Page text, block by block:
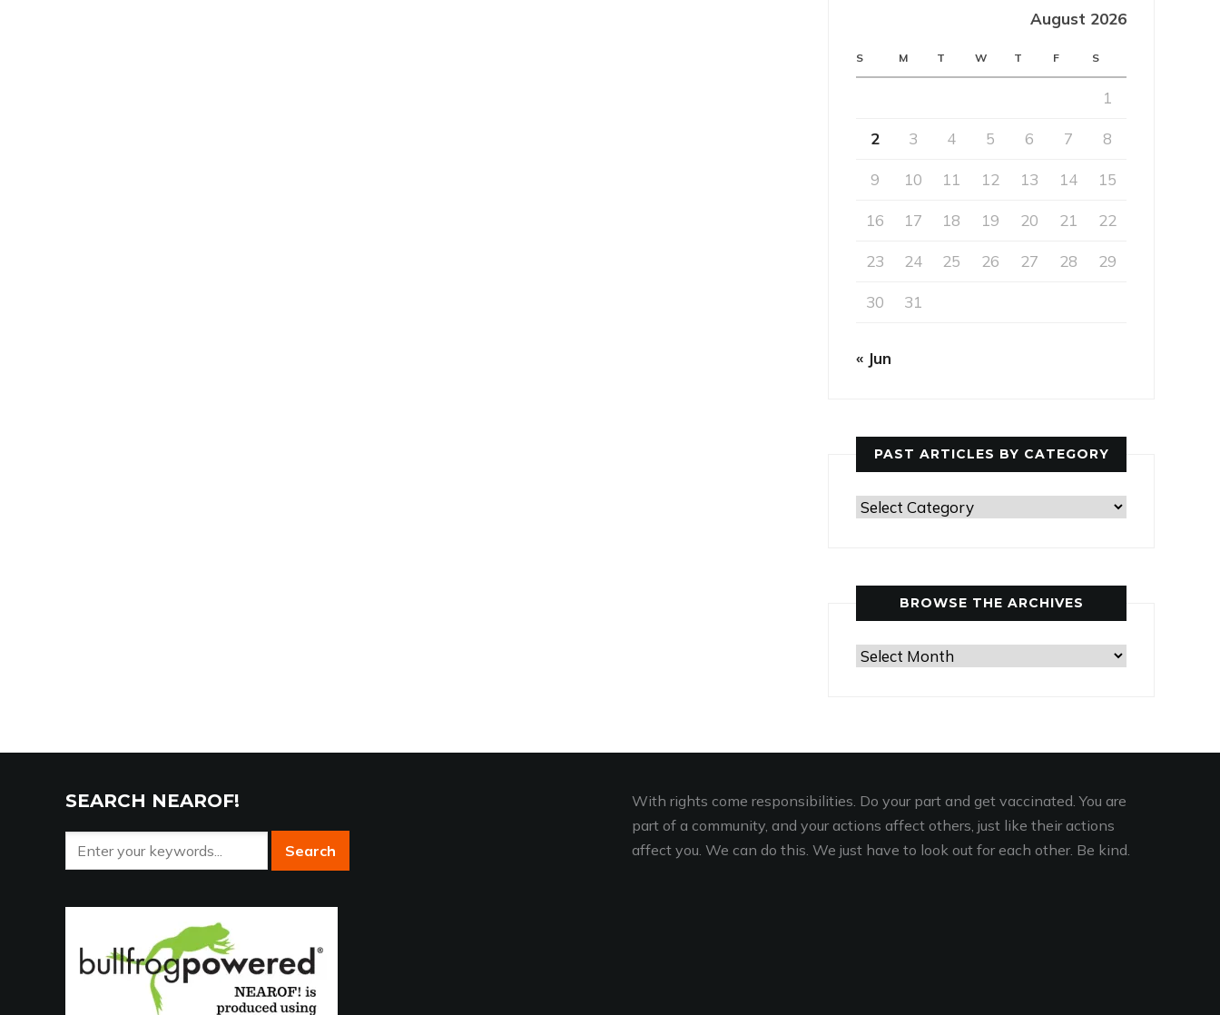
August 2026
S M T W T F S
1
2 3 4 5 6 7 8
9 10 11 12 13 14 15
16 17 18 19 20 21 22
23 24 25 26 27 28 29
30 31
« Jun
PAST ARTICLES BY CATEGORY
Past
Category
BROWSE THE ARCHIVES
Browse
SEARCH NEAROF!
With rights come responsibilities. Do your part and get vaccinated. You are
part of a community, and your actions affect others, just like their actions
affect you. We can do this. We just have to look out for each other. Be kind.